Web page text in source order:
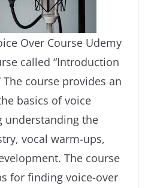
Over Course Udemy
called “Introduction
The course provides an
basics of voice
understanding the
vocal warm-ups,
The course
for finding voice-over